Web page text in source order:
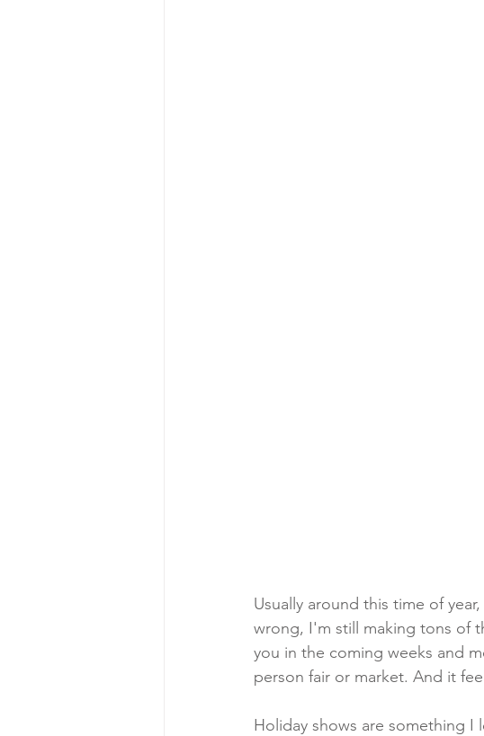
Usually around this time of
wrong, I'm still making tons of
you in the coming weeks and
person fair or market. And it
Holiday shows are something I